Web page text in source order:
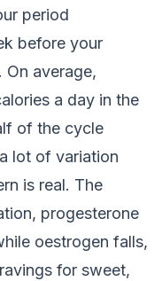
period
before your
average,
a day in the
of the cycle
lot of variation
is real. The
progesterone
oestrogen falls,
for sweet,